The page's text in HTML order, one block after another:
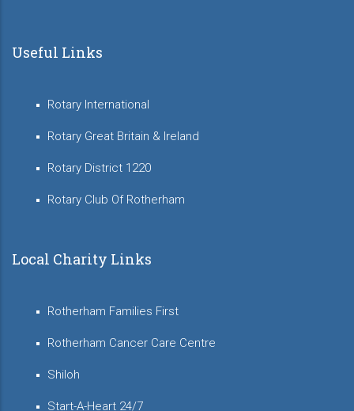
Useful Links
Rotary International
Rotary Great Britain & Ireland
Rotary District 1220
Rotary Club Of Rotherham
Local Charity Links
Rotherham Families First
Rotherham Cancer Care Centre
Shiloh
Start-A-Heart 24/7